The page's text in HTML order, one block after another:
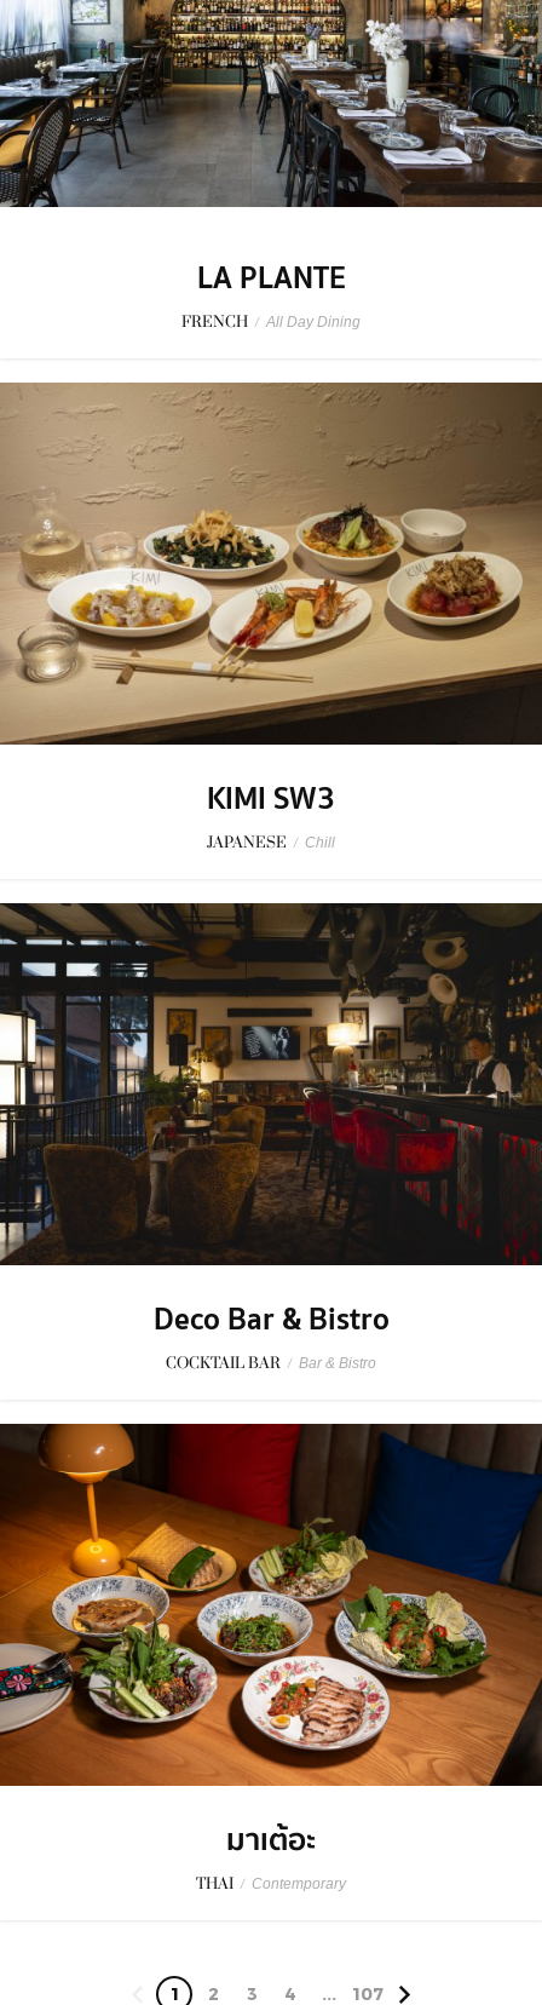
LA PLANTE
FRENCH / All Day Dining
KIMI SW3
JAPANESE / Chill
Deco Bar & Bistro
COCKTAIL BAR / Bar & Bistro
มาเต้อะ
THAI / Contemporary
1 2 3 4 ... 107